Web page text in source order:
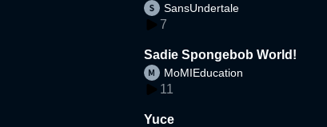
d
SansUndertale
7
Sadie Spongebob World!
MoMIEducation
11
Yuce